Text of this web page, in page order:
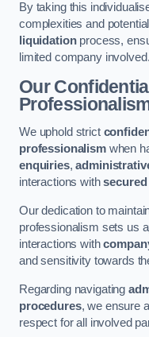
By taking this
complexities and
liquidationprocess,
limited company involved.
Our
We uphold strict
professionalismwhen
enquiries,
interactions with
Our dedication to
professionalism sets us
interactions with
and sensitivity towards
Regarding navigating
procedures, we ensure
respect for all involved